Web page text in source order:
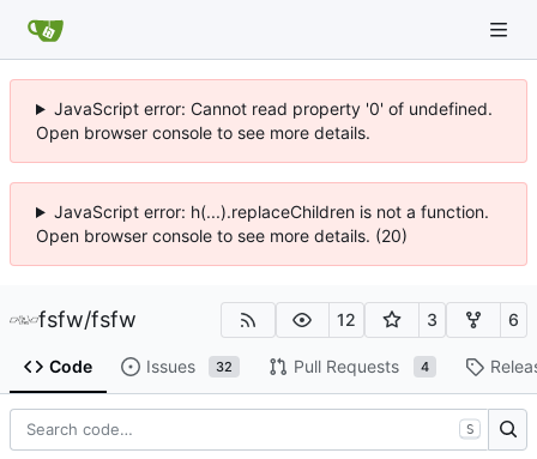
JavaScript error: Cannot read property '0' of undefined.
Open browser console to see more details.
JavaScript error: h(...).replaceChildren is not a function.
Open browser console to see more details. (20)
fsfw/fsfw 12 3 6
Code Issues 32 Pull Requests 4
S